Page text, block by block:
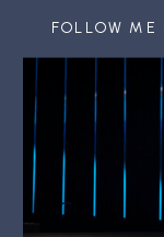
FOLLOW